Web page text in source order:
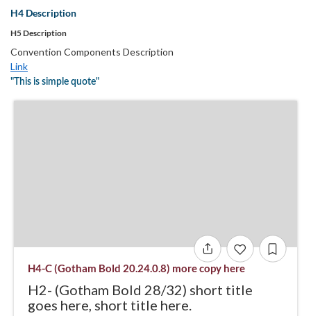
H4 Description
H5 Description
Convention Components Description
Link
"This is simple quote"
H4-C (Gotham Bold 20.24.0.8) more copy here
H2- (Gotham Bold 28/32) short title
goes here, short title here.